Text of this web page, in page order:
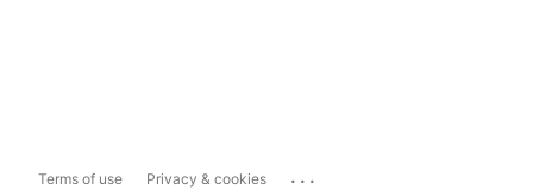
Terms of use Privacy & cookies ...